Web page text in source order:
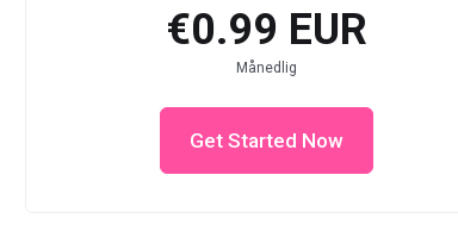
€0.99 EUR
Månedlig
Get Started Now